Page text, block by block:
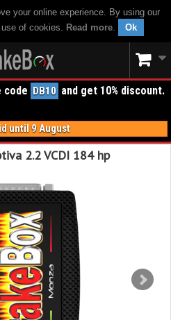
your online experience. By using our
of cookies. Read more. Ok
code DB10 and get 10% discount.
until 9 August
2.2 VCDI 184 hp